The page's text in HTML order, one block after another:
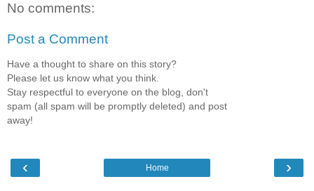
No comments:
Post a Comment
Have a thought to share on this story?
Please let us know what you think.
Stay respectful to everyone on the blog, don't
spam (all spam will be promptly deleted) and post
away!
‹ ›
Home